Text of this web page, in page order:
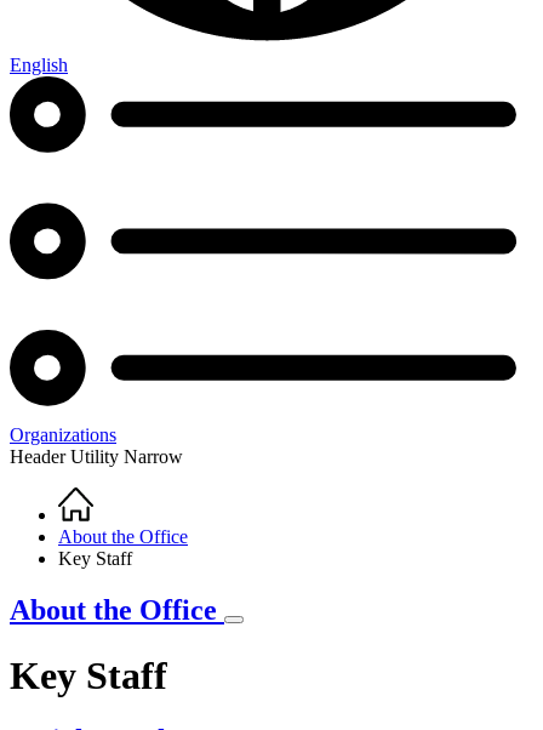
English
Organizations
Header Utility Narrow
Breadcrumb
Home
About the Office
Key Staff
About the Office
Key Staff